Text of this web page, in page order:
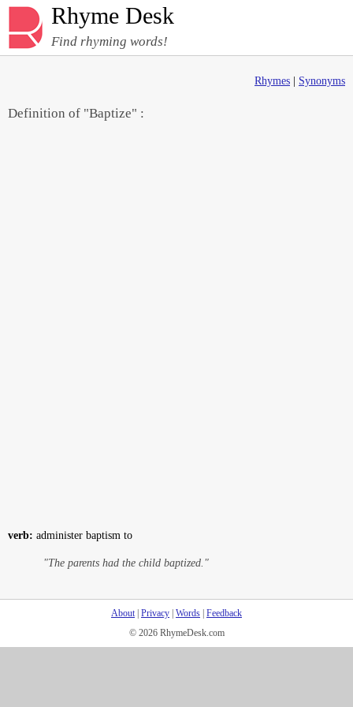
Rhyme Desk
Find rhyming words!
Rhymes Synonyms
Definition of "Baptize" :
verb: administer baptism to
"The parents had the child baptized."
About| Privacy Words Feedback
© 2026 RhymeDesk.com